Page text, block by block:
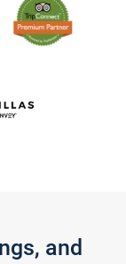
and